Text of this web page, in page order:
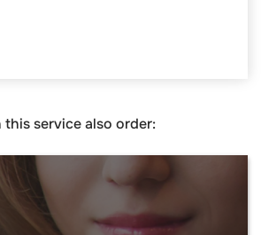
this service also order: